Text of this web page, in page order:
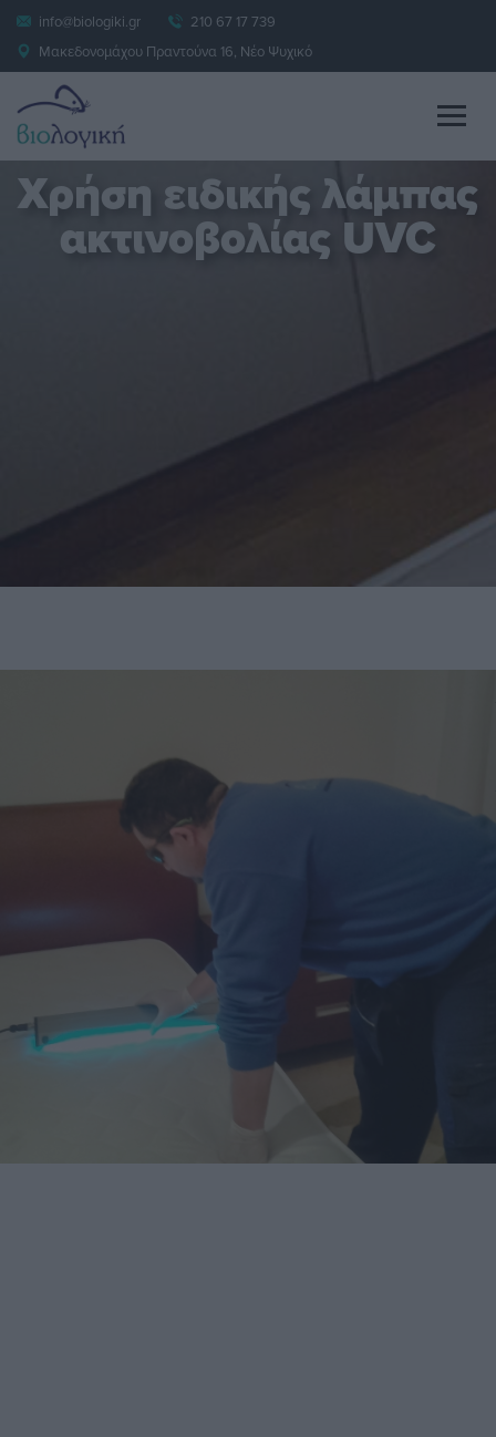
info@biologiki.gr
210 67 17 739
Μακεδονομάχου Πραντούνα 16, Νέο Ψυχικό
Χρήση ειδικής λάμπας
ακτινοβολίας UVC